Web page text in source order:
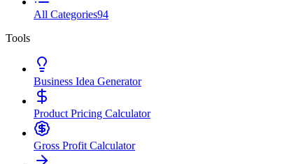
All Categories94
Tools
Business Idea Generator
Product Pricing Calculator
Gross Profit Calculator